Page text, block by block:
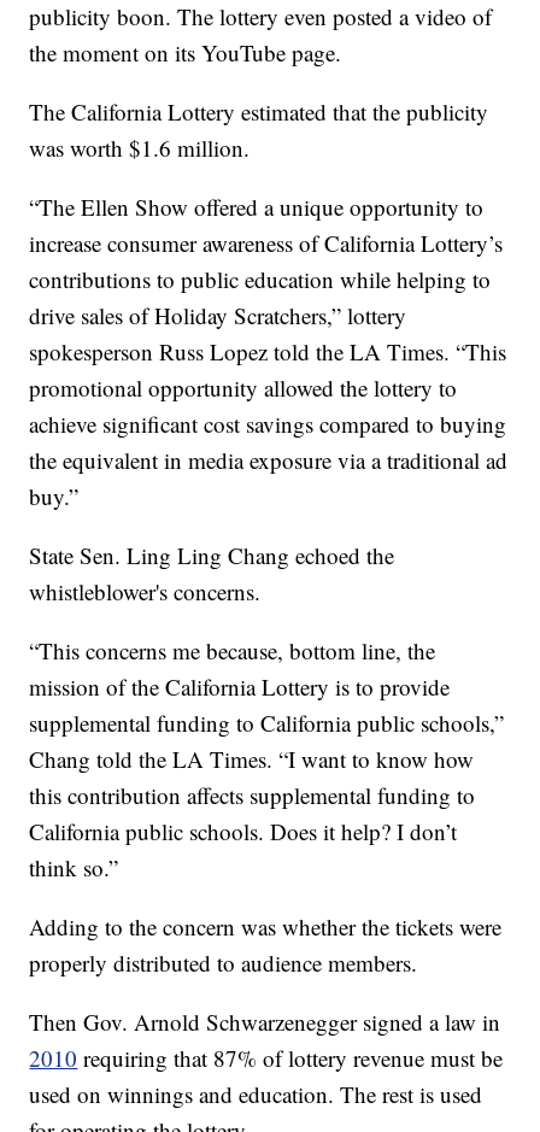
publicity boon. The lottery even posted a video of
the moment on its YouTube page.
The California Lottery estimated that the publicity
was worth $1.6 million.
“The Ellen Show offered a unique opportunity to
increase consumer awareness of California Lottery’s
contributions to public education while helping to
drive sales of Holiday Scratchers,” lottery
spokesperson Russ Lopez told the LA Times. “This
promotional opportunity allowed the lottery to
achieve significant cost savings compared to buying
the equivalent in media exposure via a traditional ad
buy.”
State Sen. Ling Ling Chang echoed the
whistleblower's concerns.
“This concerns me because, bottom line, the
mission of the California Lottery is to provide
supplemental funding to California public schools,”
Chang told the LA Times. “I want to know how
this contribution affects supplemental funding to
California public schools. Does it help? I don’t
think so.”
Adding to the concern was whether the tickets were
properly distributed to audience members.
Then Gov. Arnold Schwarzenegger signed a law in
2010 requiring that 87% of lottery revenue must be
used on winnings and education. The rest is used